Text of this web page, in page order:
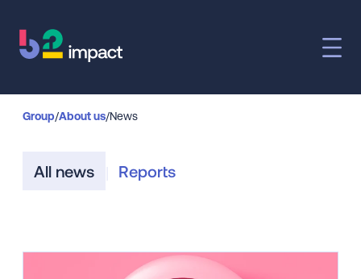
Group/About us/News
All news Reports